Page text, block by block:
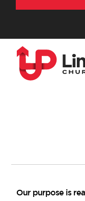
Our purpose is